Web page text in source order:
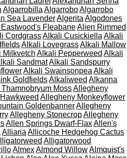
Algarrobilla AlgarroboAlgarrobo
Sea LavenderAlgerita Algodones
FleabaneAlien Rimmed
CordgrassAlkali Cusickiella Alkali
Alkali LovegrassAlkali Mallow
Milkvetch Alkali Pepperweed Alkali
SandmatAlkali Sandspurry
Alkali Swainsonpea Alkali
GoldfieldsAlkaliweed Alkanna
MossAllegheny
Allegheny Monkeyflower
GoldenbannerAllegheny
Allegheny StonecropAllegheny
Allen Springs Dwarf-FlaxAllen's
Alliaria Allicoche Hedgehog Cactus
Alligatorwood
AlmexAlmond WillowAlmquist's